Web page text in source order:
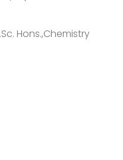
Hons.,Chemistry